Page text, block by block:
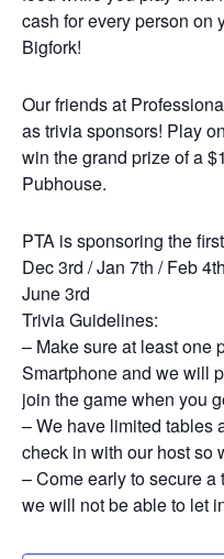
cash for every person on
Bigfork!
Our friends at
as trivia sponsors! Play
win the grand prize of a
Pubhouse.
PTA is sponsoring the
Dec 3rd / Jan 7th / Feb
June 3rd
Trivia Guidelines:
– Make sure at least one
Smartphone and we will
join the game when you
– We have limited tables
check in with our host so
– Come early to secure
we will not be able to let